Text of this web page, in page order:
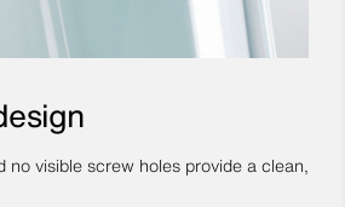
no visible screw holes provide a clean,